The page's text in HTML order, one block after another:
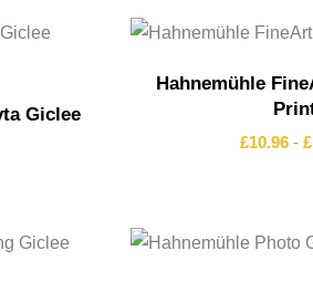
Giclee
Hahnemühle
£10.96- £